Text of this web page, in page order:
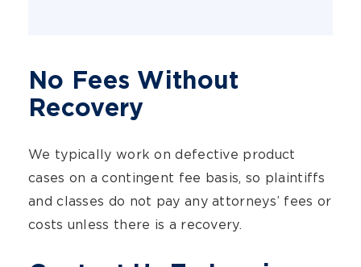
No Fees Without
Recovery
We typically work on defective product
cases on a contingent fee basis, so plaintiffs
and classes do not pay any attorneys’ fees or
costs unless there is a recovery.